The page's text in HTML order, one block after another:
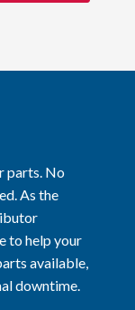
parts. No
As the
to help your
available,
downtime.